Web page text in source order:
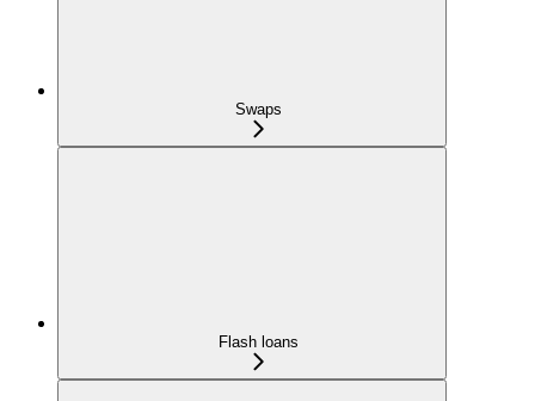
Swaps
Flash loans